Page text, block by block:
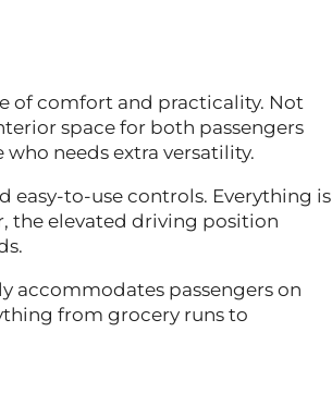
of comfort and practicality. Not
space for both passengers
needs extra versatility.
to-use controls. Everything is
the elevated driving position
accommodates passengers on
from grocery runs to